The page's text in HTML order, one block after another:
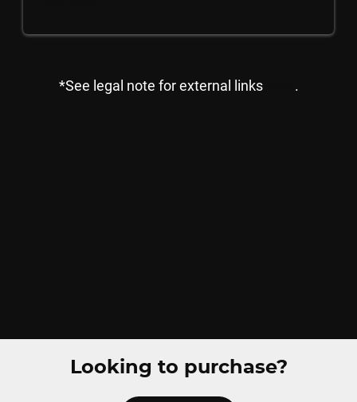
*See legal note for external links .
Looking to purchase?